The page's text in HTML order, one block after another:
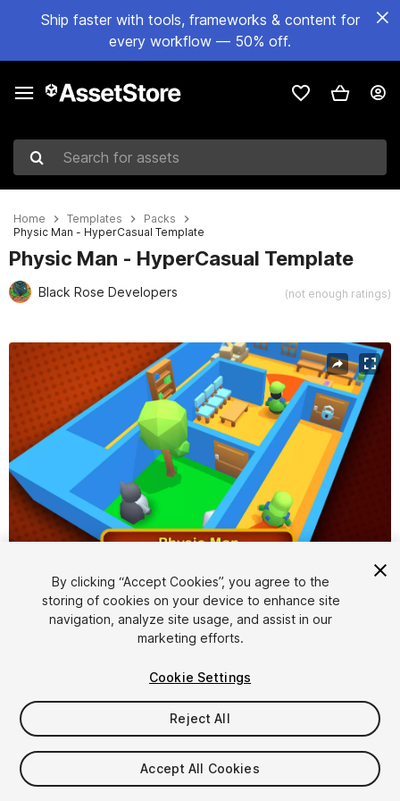
Ship faster with tools, frameworks & content for
every workflow — 50% off.
Search for assets
Home Templates
Packs
Physic Man - HyperCasual Template
Physic Man - HyperCasual Template
Black Rose Developers (not enough ratings)
Active slide: 1 of 7
1/7
$49
Taxes/VAT calculated at checkout
By clicking “Accept Cookies”, you agree to the
storing of cookies on your device to enhance site
navigation, analyze site usage, and assist in our
marketing efforts.
Cookie Settings
Reject All
Accept All Cookies